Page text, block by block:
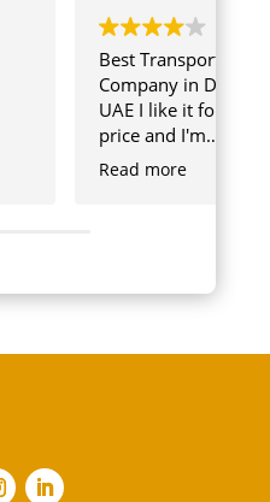
Best Transport
Company in Dubai
UAE I like it for
price and I'm
Comfortable with
Read more